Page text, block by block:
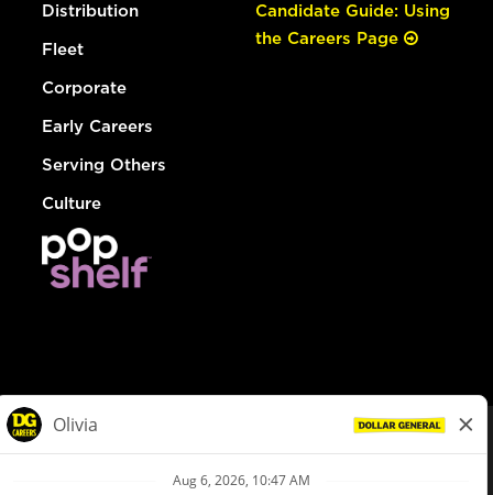
Distribution
Fleet
Corporate
Early Careers
Serving Others
Culture
Candidate Guide: Using
the Careers Page